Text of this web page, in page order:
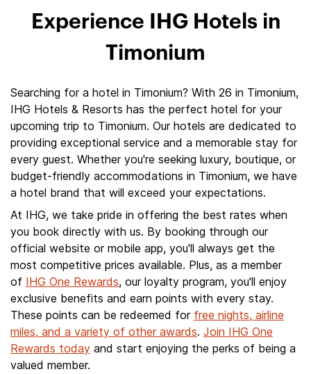
Experience IHG Hotels in
Timonium
Searching for a hotel in Timonium? With 26 in Timonium,
IHG Hotels & Resorts has the perfect hotel for your
upcoming trip to Timonium. Our hotels are dedicated to
providing exceptional service and a memorable stay for
every guest. Whether you're seeking luxury, boutique, or
budget-friendly accommodations in Timonium, we have
a hotel brand that will exceed your expectations.
At IHG, we take pride in offering the best rates when
you book directly with us. By booking through our
official website or mobile app, you'll always get the
most competitive prices available. Plus, as a member
of IHG One Rewards, our loyalty program, you'll enjoy
exclusive benefits and earn points with every stay.
These points can be redeemed for free nights, airline
miles, and a variety of other awards. Join IHG One
Rewards today and start enjoying the perks of being a
valued member.